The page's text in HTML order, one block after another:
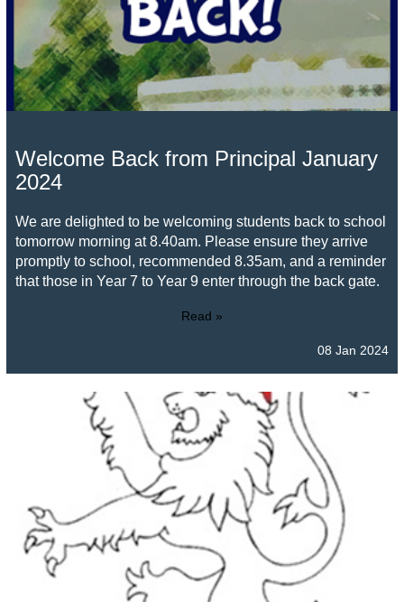
Welcome Back from Principal January
2024
We are delighted to be welcoming students back to school
tomorrow morning at 8.40am. Please ensure they arrive
promptly to school, recommended 8.35am, and a reminder
that those in Year 7 to Year 9 enter through the back gate.
Read »
08 Jan 2024